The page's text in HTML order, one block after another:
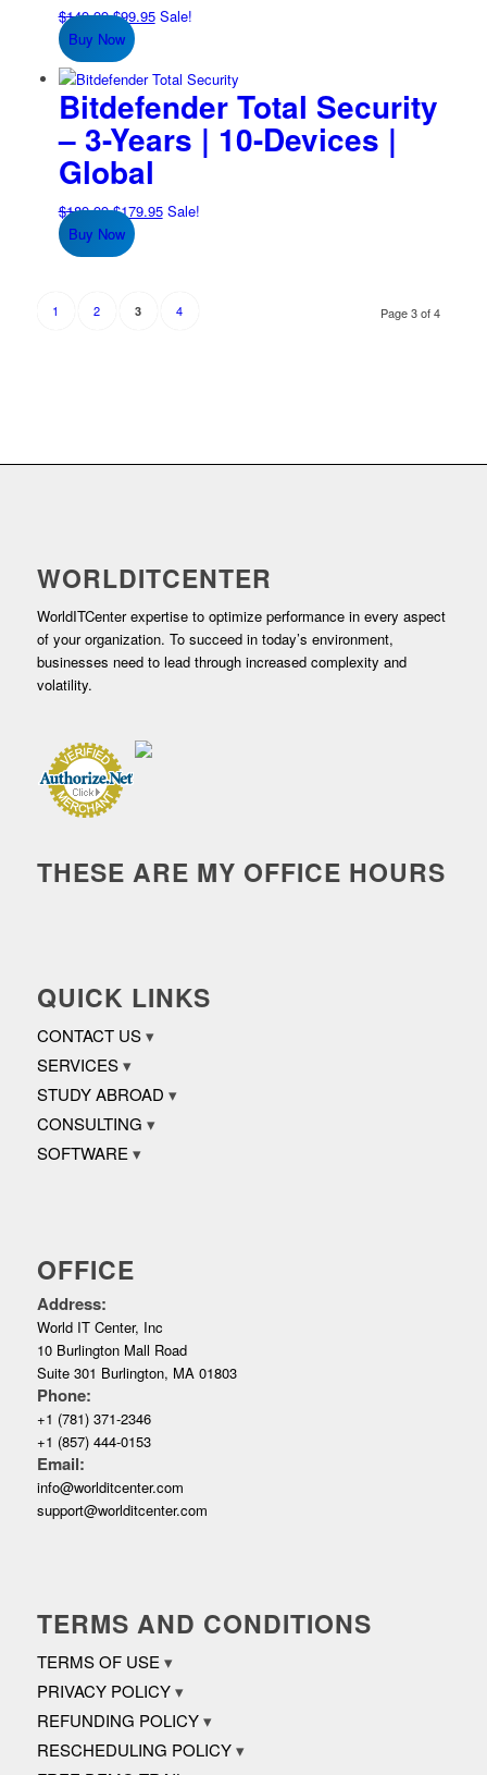
$149.99Original
price
was:
$149.99.
$99.95Current
$99.95.
Sale!
Buy Now
Bitdefender Total Security
– 3-Years | 10-Devices |
Global
$189.99Original
price
was:
$179.95Current
Sale!
Buy Now
Page 3 of 4
1 2 3 4
WORLDITCENTER
WorldITCenter expertise to optimize performance in every aspect
of your organization. To succeed in today’s environment,
businesses need to lead through increased complexity and
volatility.
THESE ARE MY OFFICE HOURS
QUICK LINKS
CONTACT US
SERVICES
STUDY ABROAD
CONSULTING
SOFTWARE
OFFICE
Address:
World IT Center, Inc
10 Burlington Mall Road
Suite 301 Burlington, MA 01803
Phone:
+1 (781) 371-2346
+1 (857) 444-0153
Email:
info@worlditcenter.com
support@worlditcenter.com
TERMS AND CONDITIONS
TERMS OF USE
PRIVACY POLICY
REFUNDING POLICY
RESCHEDULING POLICY